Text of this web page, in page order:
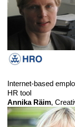
Internet-based
HR tool
Annika Räim,